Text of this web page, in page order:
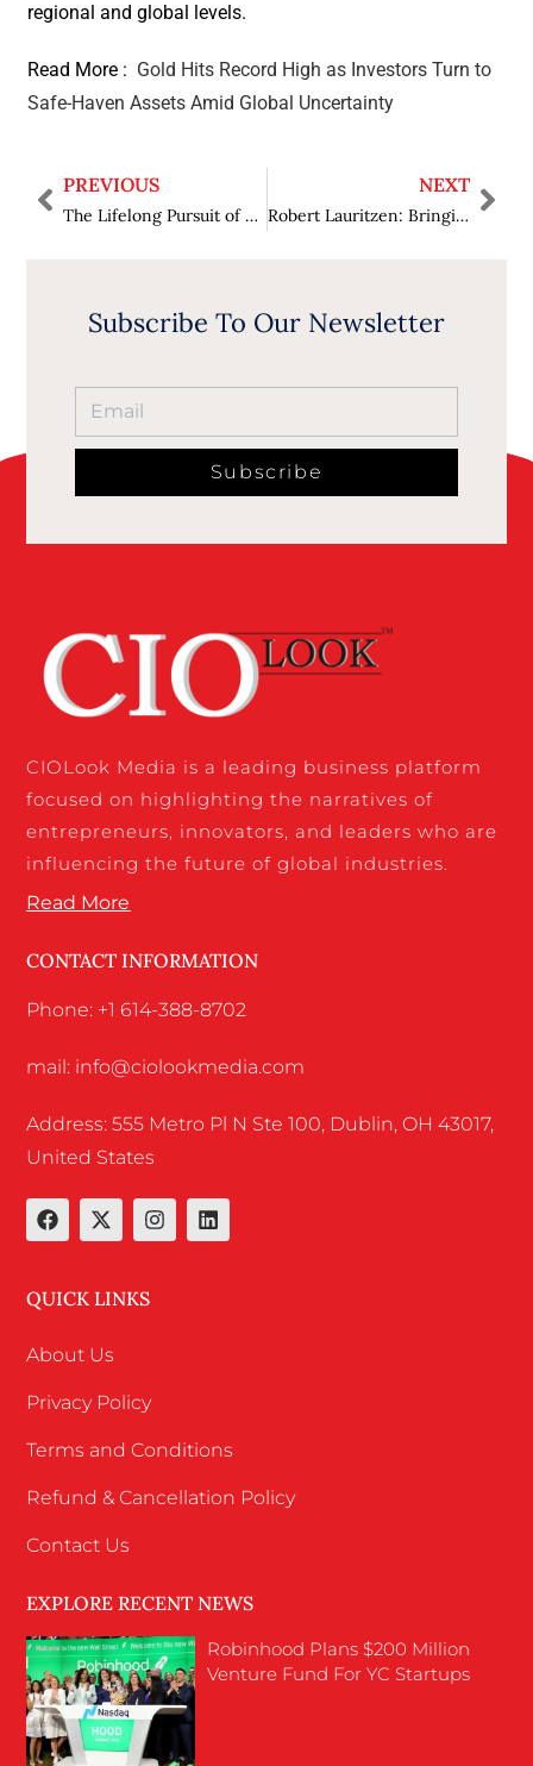
regional and global levels.
Read More : Gold Hits Record High as Investors Turn to
Safe-Haven Assets Amid Global Uncertainty
PREVIOUS
The Lifelong Pursuit of Knowledge Richard Larson’s Journey in Research, Education, and Innovation
NEXT
Robert Lauritzen: Bringing Automation to MRI for Faster, Smarter, More Accessible Care
Subscribe To Our Newsletter
Subscribe
CIOLook Media is a leading business platform
focused on highlighting the narratives of
entrepreneurs, innovators, and leaders who are
influencing the future of global industries.
Read More
CONTACT INFORMATION
Phone: +1 614-388-8702
mail: info@ciolookmedia.com
Address: 555 Metro Pl N Ste 100, Dublin, OH 43017,
United States
QUICK LINKS
About Us
Privacy Policy
Terms and Conditions
Refund & Cancellation Policy
Contact Us
EXPLORE RECENT NEWS
Robinhood Plans $200 Million
Venture Fund For YC Startups